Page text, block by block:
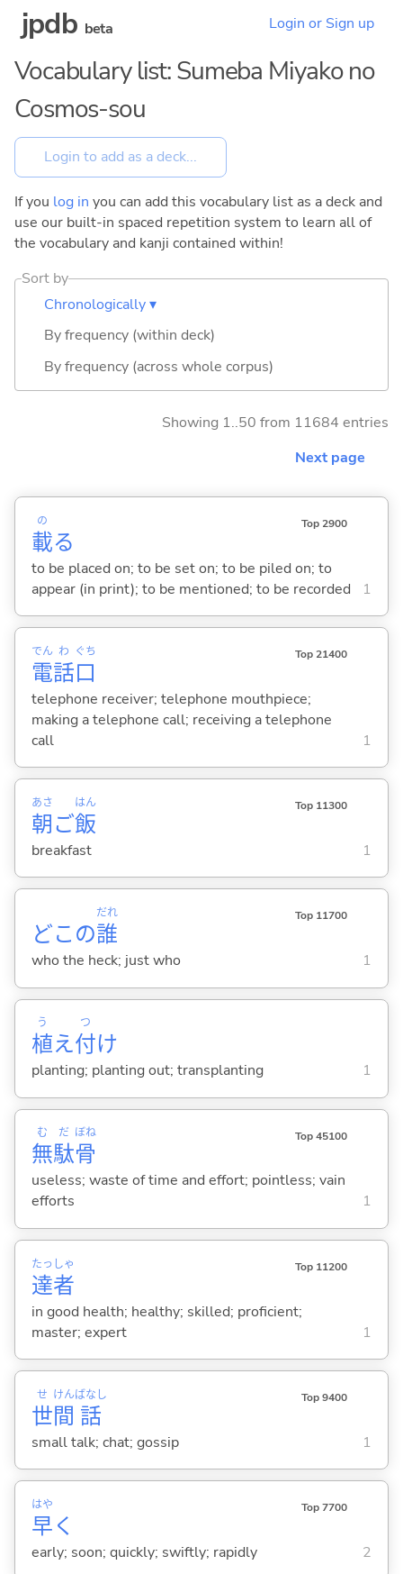
jpdb beta Login or Sign up
Vocabulary list: Sumeba Miyako no
Cosmos-sou
If you log in you can add this vocabulary list as a deck and
use our built-in spaced repetition system to learn all of
the vocabulary and kanji contained within!
Sort by
Chronologically ▾
By frequency (within deck)
By frequency (across whole corpus)
Showing 1..50 from 11684 entries
Next page
載
の
る
Top 2900
to be placed on; to be set on; to be piled on; to
appear (in print); to be mentioned; to be recorded
1
電
でん
話
わ
口
ぐち Top 21400
telephone receiver; telephone mouthpiece;
making a telephone call; receiving a telephone
call
1
朝
あさ
ご飯
はん Top 11300
breakfast 1
どこの誰
だれ Top 11700
who the heck; just who 1
植
う
え付
つ
け
planting; planting out; transplanting 1
無
む
駄
だ
骨
ぼね Top 45100
useless; waste of time and effort; pointless; vain
efforts
1
達
たっ
者
しゃ Top 11200
in good health; healthy; skilled; proficient;
master; expert
1
世
せ
間
けん
話
ばなし Top 9400
small talk; chat; gossip 1
早
はや
く
Top 7700
early; soon; quickly; swiftly; rapidly 2